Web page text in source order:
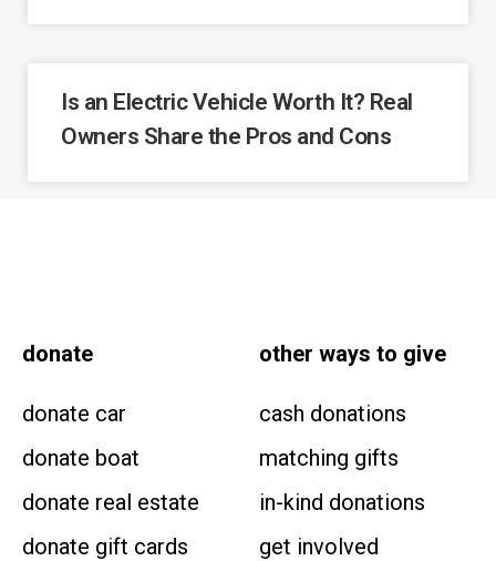
Is an Electric Vehicle Worth It? Real
Owners Share the Pros and Cons
donate
donate car
donate boat
donate real estate
donate gift cards
other ways to give
cash donations
matching gifts
in-kind donations
get involved